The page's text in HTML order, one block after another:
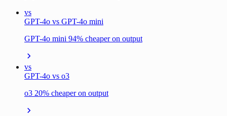
vs
GPT-4o vs GPT-4o mini
GPT-4o mini 94% cheaper on output
vs
GPT-4o vs o3
o3 20% cheaper on output